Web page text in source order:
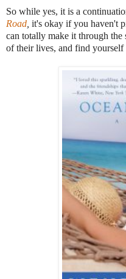
So while yes, it is a
Road it's okay if you haven't
can totally make it through
of their lives, and find